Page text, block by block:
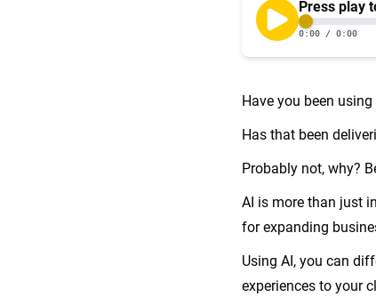
Have you been
Has that been
Probably not, why?
AI is more than just
for expanding
Using AI, you can
experiences to your